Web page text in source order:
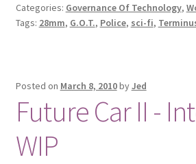
Categories: Governance Of Technology,
Tags: 28mm, G.O.T., Police, sci-fi,
Posted on March 8, 2010byJed
Future Car II -
WIP